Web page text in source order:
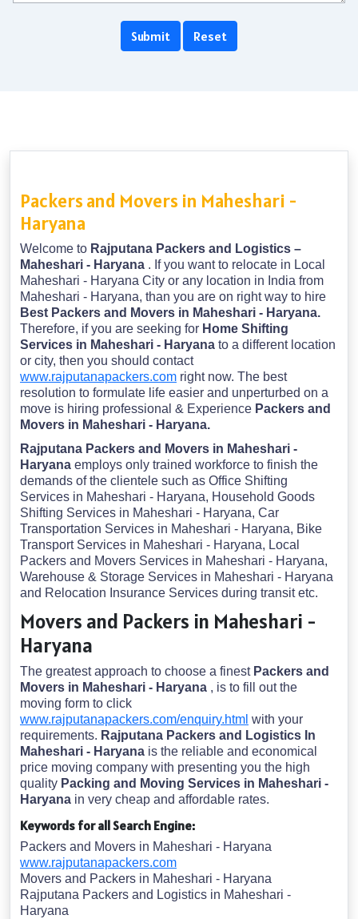
Packers and Movers in Maheshari -
Haryana
Welcome to Rajputana Packers and Logistics –
Maheshari - Haryana . If you want to relocate in Local
Maheshari - Haryana City or any location in India from
Maheshari - Haryana, than you are on right way to hire
Best Packers and Movers in Maheshari - Haryana.
Therefore, if you are seeking for Home Shifting
Services in Maheshari - Haryana to a different location
or city, then you should contact
www.rajputanapackers.com right now. The best
resolution to formulate life easier and unperturbed on a
move is hiring professional & Experience Packers and
Movers in Maheshari - Haryana.
Rajputana Packers and Movers in Maheshari -
Haryana employs only trained workforce to finish the
demands of the clientele such as Office Shifting
Services in Maheshari - Haryana, Household Goods
Shifting Services in Maheshari - Haryana, Car
Transportation Services in Maheshari - Haryana, Bike
Transport Services in Maheshari - Haryana, Local
Packers and Movers Services in Maheshari - Haryana,
Warehouse & Storage Services in Maheshari - Haryana
and Relocation Insurance Services during transit etc.
Movers and Packers in Maheshari -
Haryana
The greatest approach to choose a finest Packers and
Movers in Maheshari - Haryana , is to fill out the
moving form to click
www.rajputanapackers.com/enquiry.html with your
requirements. Rajputana Packers and Logistics In
Maheshari - Haryana is the reliable and economical
price moving company with presenting you the high
quality Packing and Moving Services in Maheshari -
Haryana in very cheap and affordable rates.
Keywords for all Search Engine:
Packers and Movers in Maheshari - Haryana
www.rajputanapackers.com
Movers and Packers in Maheshari - Haryana
Rajputana Packers and Logistics in Maheshari -
Haryana